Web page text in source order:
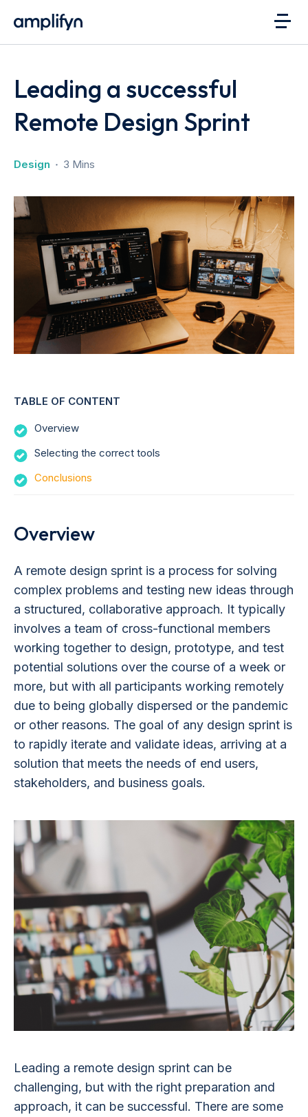
Leading a successful
Remote Design Sprint
Design 3 Mins
TABLE OF CONTENT
Overview
Selecting the correct tools
Conclusions
Overview
A remote design sprint is a process for solving
complex problems and testing new ideas through
a structured, collaborative approach. It typically
involves a team of cross-functional members
working together to design, prototype, and test
potential solutions over the course of a week or
more, but with all participants working remotely
due to being globally dispersed or the pandemic
or other reasons. The goal of any design sprint is
to rapidly iterate and validate ideas, arriving at a
solution that meets the needs of end users,
stakeholders, and business goals.
Leading a remote design sprint can be
challenging, but with the right preparation and
approach, it can be successful. There are some